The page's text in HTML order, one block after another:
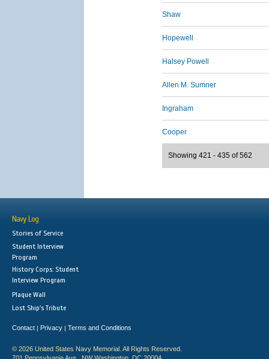
Shaw
Hopewell
Halsey Powell
Allen M. Sumner
Ingraham
Cooper
Showing 421 - 435 of 562
Navy Log
Stories of Service
Student Interview
Program
History Corps: Student
Interview Program
Plaque Wall
Lost Ship's Tribute
Contact | Privacy | Terms and Conditions
© 2026 United States Navy Memorial. All Rights Reserved.